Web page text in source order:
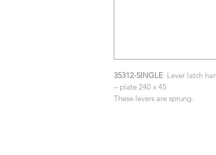
35312-SINGLE Lever latch
– plate 240 x 45
These levers are sprung.